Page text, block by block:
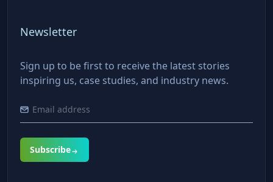
Newsletter
Sign up to be first to receive the latest stories
inspiring us, case studies, and industry news.
Subscribe